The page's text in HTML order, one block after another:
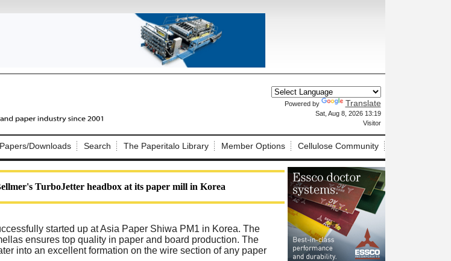
Powered by Translate
Sat, Aug 8, 2026 13:19
Visitor
Downloads Search The Paperitalo Library Member Options Cellulose Community
TurboJetter headbox at its paper mill in Korea
started up at Asia Paper Shiwa PM1 in Korea. The
ensures top quality in paper and board production. The
into an excellent formation on the wire section of any paper
Not a Member?
here
Here